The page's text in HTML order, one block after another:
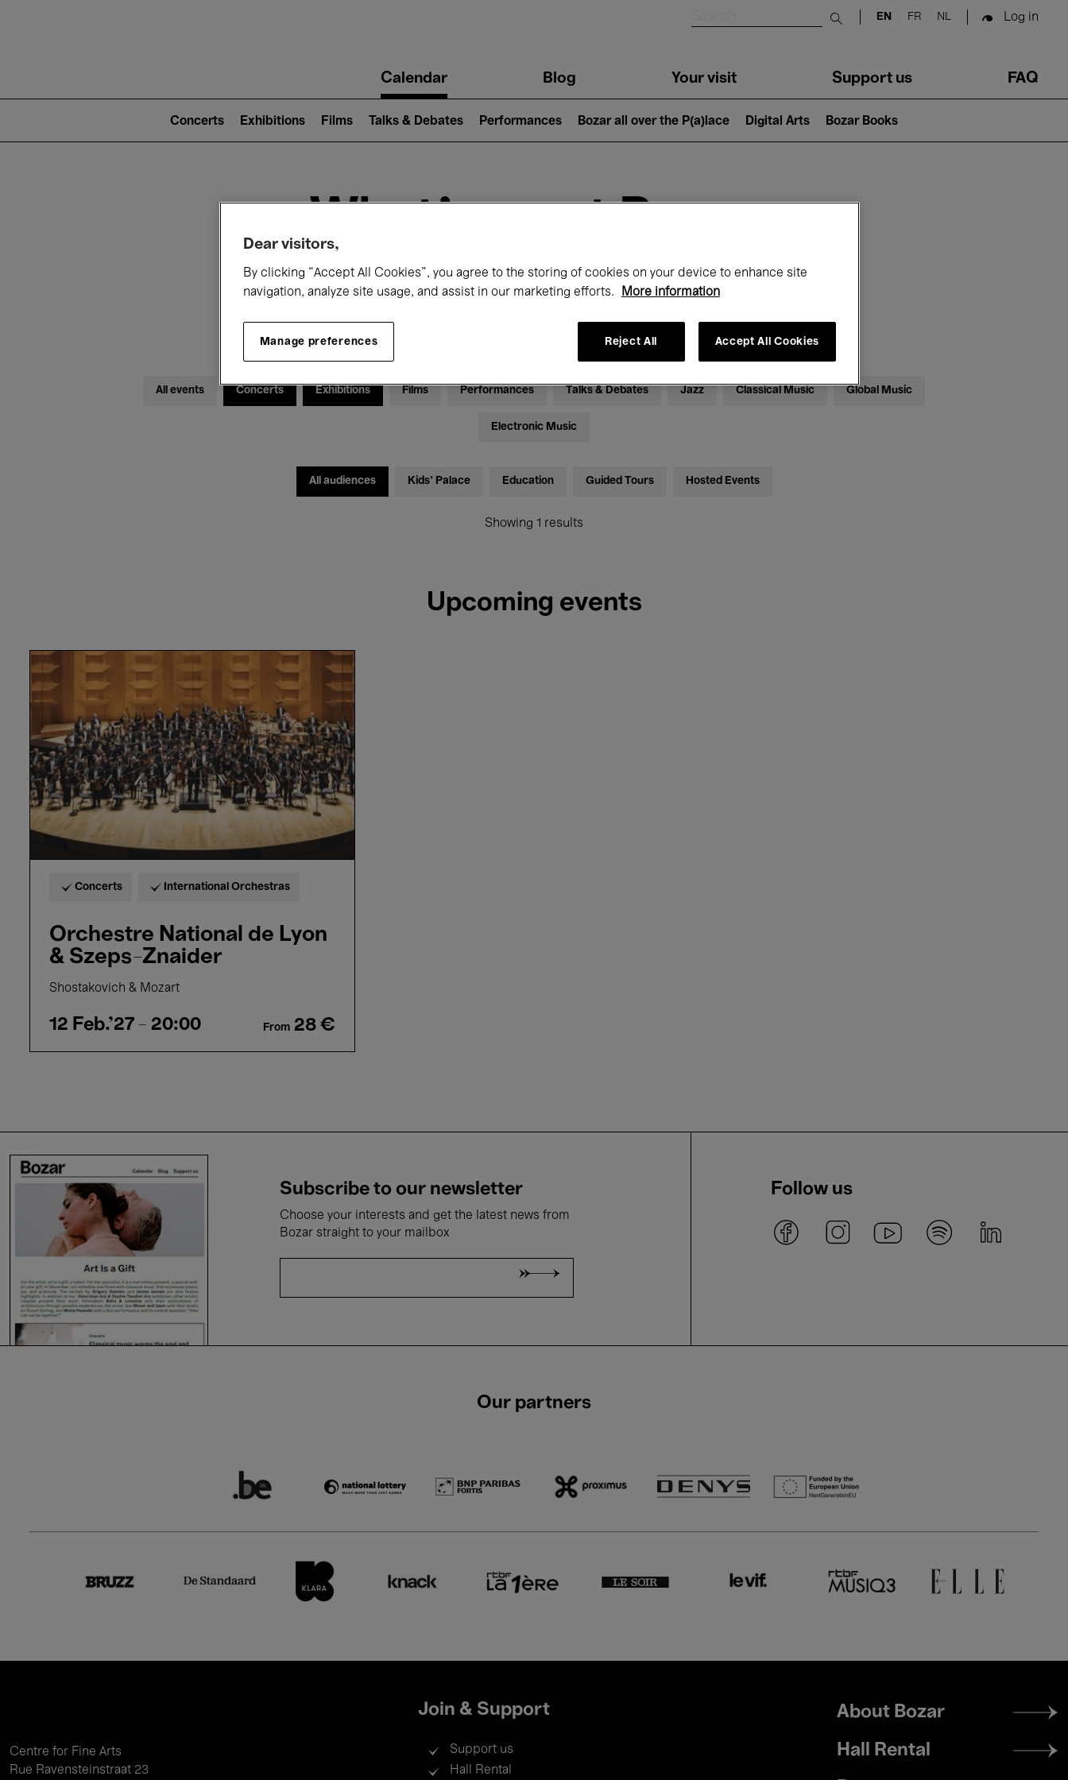
Submit search
EN FR NL Log in
navigationCalendar Blog Your visit Support us FAQ
2)
Concerts Exhibitions Films Talks & Debates Performances Bozar all over the P(a)lace Digital Arts Bozar Books
What's on at Bozar
Today Next 7 days February
Monday 01 - Sunday 28 February 2027
All events Concerts Exhibitions Films Performances Talks & Debates Jazz Classical Music Global Music
Electronic Music
All audiences Kids’ Palace Education Guided Tours Hosted Events
Showing 1 results
Upcoming events
Orchestre
National
de
Lyon
Szeps-
Znaider
Concerts International Orchestras
Orchestre National de Lyon
& Szeps-Znaider
Shostakovich & Mozart
12 Feb.'27 - 20:00 From 28 €
Subscribe to our newsletter
Choose your interests and get the latest news from
Bozar straight to your mailbox
Follow us
Our partners
Centre for Fine Arts
Rue Ravensteinstraat 23
Join & Support
Support us
Hall Rental
Footer
menu
About Bozar
Hall Rental
Dear visitors,
By clicking “Accept All Cookies”, you agree to the storing of cookies on your device to enhance site
navigation, analyze site usage, and assist in our marketing efforts.
More information
Manage preferences Reject All Accept All Cookies